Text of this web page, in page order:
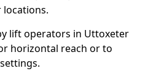
lift operators in Uttoxeter
horizontal reach or to